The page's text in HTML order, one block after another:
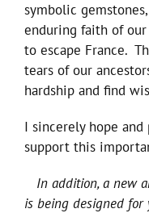
symbolic
enduring faith of
to escape France.
tears of our
hardship and find
I sincerely hope
support this
In addition, a new
is being designed